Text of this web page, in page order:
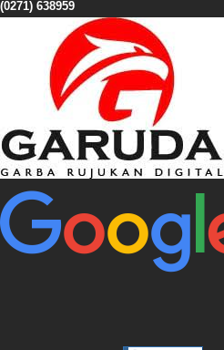
(0271) 638959